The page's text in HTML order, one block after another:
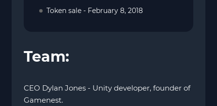
Token sale - February 8, 2018
Team:
CEO Dylan Jones - Unity developer, founder of
Gamenest.